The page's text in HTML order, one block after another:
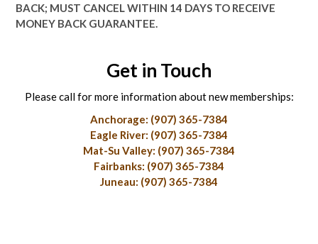
BACK; MUST CANCEL WITHIN 14 DAYS TO RECEIVE
MONEY BACK GUARANTEE.
Get in Touch
Please call for more information about new memberships:
Anchorage: (907) 365-7384
Eagle River: (907) 365-7384
Mat-Su Valley: (907) 365-7384
Fairbanks: (907) 365-7384
Juneau: (907) 365-7384